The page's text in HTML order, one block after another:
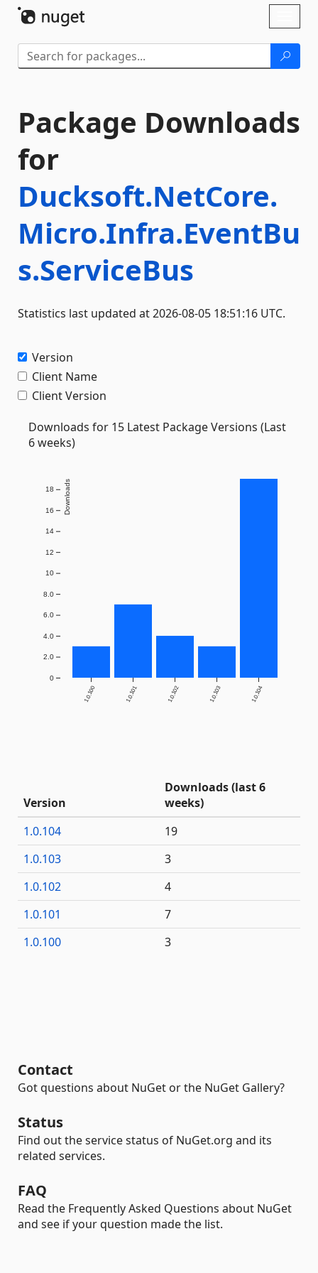
Package Downloads
for
Ducksoft.NetCore.
Micro.Infra.EventBu
s.ServiceBus
Statistics last updated at 2026-08-05 18:51:16 UTC.
Version
Client Name
Client Version
Downloads for 15 Latest Package Versions (Last
6 weeks)
1.0.100 1.0.101 1.0.102 1.0.103 1.0.104
0
2.0
4.0
6.0
8.0
10
12
14
16
18 Downloads
Version
Downloads (last 6
weeks)
1.0.104
19
1.0.103
3
1.0.102
4
1.0.101
7
1.0.100
3
Contact
Got questions about NuGet or the NuGet Gallery?
Status
Find out the service status of NuGet.org and its
related services.
FAQ
Read the Frequently Asked Questions about NuGet
and see if your question made the list.